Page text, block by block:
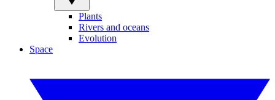
Plants
Rivers and oceans
Evolution
Space